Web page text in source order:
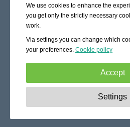
We use cookies to enhance the
you get only the strictly necessary
work.
Via settings you can change which
your preferences. Cookie policy
Accept
These
basic functionality like
Settings